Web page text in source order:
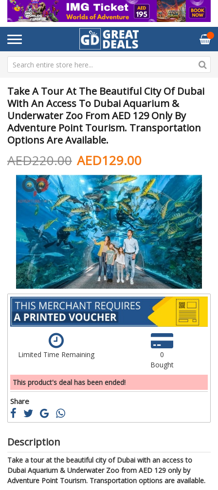
Take A Tour At The Beautiful City Of Dubai
With An Access To Dubai Aquarium &
Underwater Zoo From AED 129 Only By
Adventure Point Tourism. Transportation
Options Are Available.
AED129.00
AED220.00
Skip
end
the
images
gallery
Limited Time Remaining
0
Bought
This product's deal has been ended!
Share
Description
Take a tour at the beautiful city of Dubai with an access to
Dubai Aquarium & Underwater Zoo from AED 129 only by
Adventure Point Tourism. Transportation options are available.